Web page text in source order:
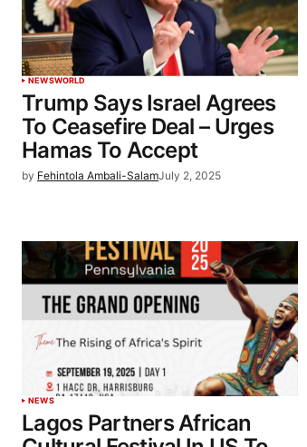
NEWSWORLD
Trump Says Israel Agrees
To Ceasefire Deal – Urges
Hamas To Accept
by Fehintola Ambali-SalamJuly 2, 2025
NEWS
Lagos Partners African